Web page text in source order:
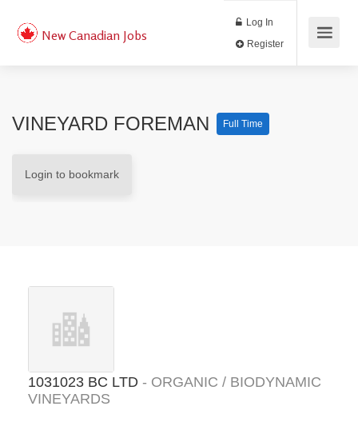
New Canadian Jobs
Log In
VINEYARD FOREMAN Full Time
Login to bookmark
1031023 BC LTD - ORGANIC / BIODYNAMIC
VINEYARDS